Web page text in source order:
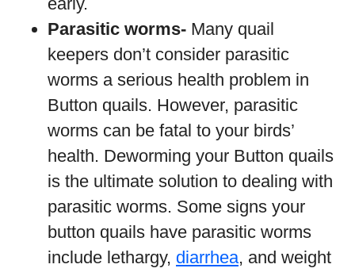
Parasitic worms- Many quail
keepers don’t consider parasitic
worms a serious health problem in
Button quails. However, parasitic
worms can be fatal to your birds’
health. Deworming your Button quails
is the ultimate solution to dealing with
parasitic worms. Some signs your
button quails have parasitic worms
include lethargy, diarrhea, and weight